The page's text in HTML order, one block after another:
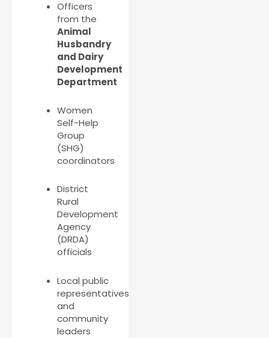
Officers
from the
Animal
Husbandry
and Dairy
Development
Department
Women
Self-Help
Group
(SHG)
coordinators
District
Rural
Development
Agency
(DRDA)
officials
Local public
representatives
and
community
leaders